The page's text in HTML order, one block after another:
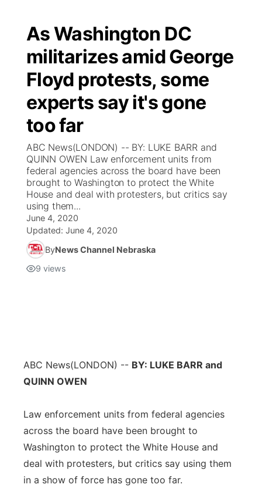
As Washington DC
militarizes amid George
Floyd protests, some
experts say it's gone
too far
ABC News(LONDON) -- BY: LUKE BARR and
QUINN OWEN Law enforcement units from
federal agencies across the board have been
brought to Washington to protect the White
House and deal with protesters, but critics say
using them...
June 4, 2020
Updated: June 4, 2020
ByNews Channel Nebraska
9 views
ABC News(LONDON) -- BY: LUKE BARR and
QUINN OWEN
Law enforcement units from federal agencies
across the board have been brought to
Washington to protect the White House and
deal with protesters, but critics say using them
in a show of force has gone too far.